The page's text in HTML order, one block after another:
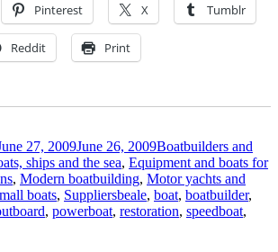
Pinterest X Tumblr
Reddit Print
27, 2009June 26, 2009Boatbuilders and
ships and the sea, Equipment and boats for
, Modern boatbuilding, Motor yachts and
boats, SuppliersTags
beale, boat, boatbuilder,
, powerboat, restoration, speedboat,